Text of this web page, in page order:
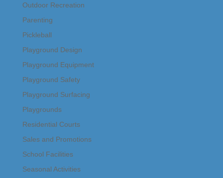
Outdoor Recreation
Parenting
Pickleball
Playground Design
Playground Equipment
Playground Safety
Playground Surfacing
Playgrounds
Residential Courts
Sales and Promotions
School Facilities
Seasonal Activities